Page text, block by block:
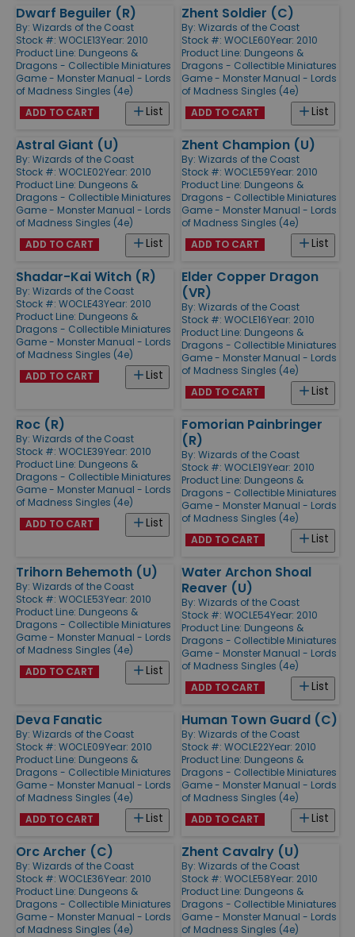
Dwarf Beguiler (R)
By: Wizards of the Coast
Stock #: WOCLE13Year: 2010
Product Line: Dungeons &
Dragons - Collectible Miniatures
Game - Monster Manual - Lords
of Madness Singles (4e)
List
ADD TO CART
Zhent Soldier (C)
By: Wizards of the Coast
Stock #: WOCLE60Year: 2010
Product Line: Dungeons &
Dragons - Collectible Miniatures
Game - Monster Manual - Lords
of Madness Singles (4e)
List
ADD TO CART
Astral Giant (U)
By: Wizards of the Coast
Stock #: WOCLE02Year: 2010
Product Line: Dungeons &
Dragons - Collectible Miniatures
Game - Monster Manual - Lords
of Madness Singles (4e)
List
ADD TO CART
Zhent Champion (U)
By: Wizards of the Coast
Stock #: WOCLE59Year: 2010
Product Line: Dungeons &
Dragons - Collectible Miniatures
Game - Monster Manual - Lords
of Madness Singles (4e)
List
ADD TO CART
Shadar-Kai Witch (R)
By: Wizards of the Coast
Stock #: WOCLE43Year: 2010
Product Line: Dungeons &
Dragons - Collectible Miniatures
Game - Monster Manual - Lords
of Madness Singles (4e)
List
ADD TO CART
Elder Copper Dragon
(VR)
By: Wizards of the Coast
Stock #: WOCLE16Year: 2010
Product Line: Dungeons &
Dragons - Collectible Miniatures
Game - Monster Manual - Lords
of Madness Singles (4e)
List
ADD TO CART
Roc (R)
By: Wizards of the Coast
Stock #: WOCLE39Year: 2010
Product Line: Dungeons &
Dragons - Collectible Miniatures
Game - Monster Manual - Lords
of Madness Singles (4e)
List
ADD TO CART
Fomorian Painbringer
(R)
By: Wizards of the Coast
Stock #: WOCLE19Year: 2010
Product Line: Dungeons &
Dragons - Collectible Miniatures
Game - Monster Manual - Lords
of Madness Singles (4e)
List
ADD TO CART
Trihorn Behemoth (U)
By: Wizards of the Coast
Stock #: WOCLE53Year: 2010
Product Line: Dungeons &
Dragons - Collectible Miniatures
Game - Monster Manual - Lords
of Madness Singles (4e)
List
ADD TO CART
Water Archon Shoal
Reaver (U)
By: Wizards of the Coast
Stock #: WOCLE54Year: 2010
Product Line: Dungeons &
Dragons - Collectible Miniatures
Game - Monster Manual - Lords
of Madness Singles (4e)
List
ADD TO CART
Deva Fanatic
By: Wizards of the Coast
Stock #: WOCLE09Year: 2010
Product Line: Dungeons &
Dragons - Collectible Miniatures
Game - Monster Manual - Lords
of Madness Singles (4e)
List
ADD TO CART
Human Town Guard (C)
By: Wizards of the Coast
Stock #: WOCLE22Year: 2010
Product Line: Dungeons &
Dragons - Collectible Miniatures
Game - Monster Manual - Lords
of Madness Singles (4e)
List
ADD TO CART
Orc Archer (C)
By: Wizards of the Coast
Stock #: WOCLE36Year: 2010
Product Line: Dungeons &
Dragons - Collectible Miniatures
Game - Monster Manual - Lords
of Madness Singles (4e)
Zhent Cavalry (U)
By: Wizards of the Coast
Stock #: WOCLE58Year: 2010
Product Line: Dungeons &
Dragons - Collectible Miniatures
Game - Monster Manual - Lords
of Madness Singles (4e)